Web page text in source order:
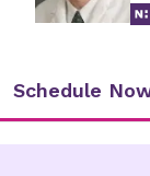
Schedule